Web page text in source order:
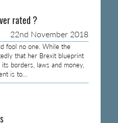
rated ?
22nd November 2018
fool no one. While the
that her Brexit blueprint
borders, laws and money,
is to…